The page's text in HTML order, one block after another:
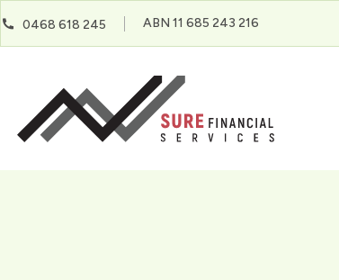
0468 618 245 ABN 11 685 243 216